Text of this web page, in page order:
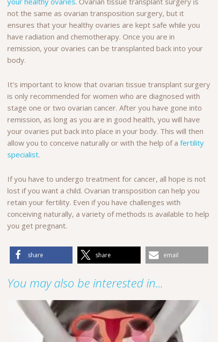
not the same as ovarian transposition surgery, but it
ensures that your healthy ovaries are kept safe while you
have radiation and chemotherapy. Once you are in
remission, your ovaries can be transplanted back into your
body.
It’s important to know that ovarian tissue transplant surgery
is only recommended for women who are diagnosed with
stage one or two ovarian cancer. After you have gone into
remission, as long as you are in good health, you will have
your ovaries put back into place in your body. This will then
allow you to conceive naturally or with the help of a fertility
specialist.
If you have to undergo treatment for cancer, all hope is not
lost if you want a child. Ovarian transposition can help you
retain your fertility. Even if you have challenges with
conceiving naturally, a variety of methods is available to help
you get pregnant.
share share email
You may also be interested in...